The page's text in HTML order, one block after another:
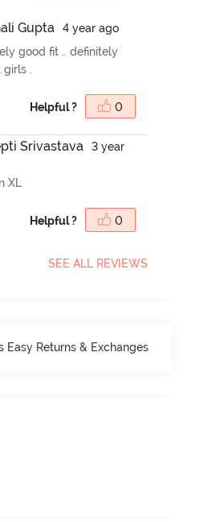
ali Gupta
4 year ago
good fit .. definitely
.
Helpful ? 0
pti Srivastava
3 year
XL
Helpful ? 0
SEE ALL REVIEWS
Easy Returns & Exchanges